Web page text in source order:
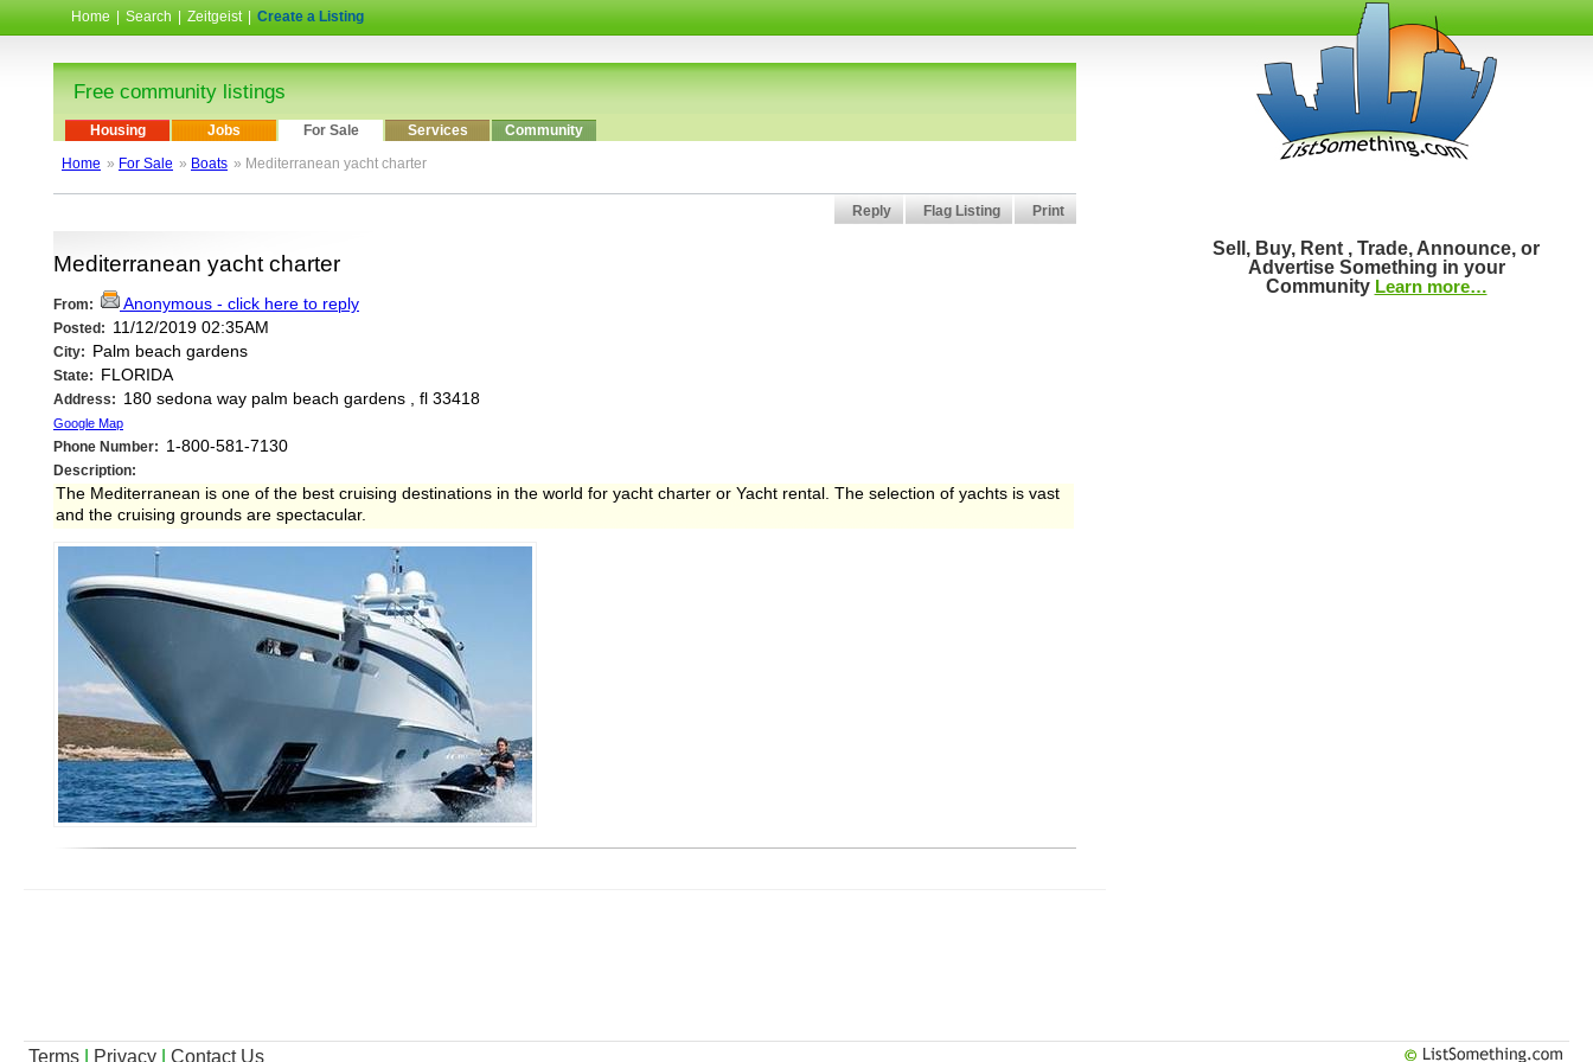
Home Search Zeitgeist Create a Listing
Free community listings
Housing Jobs For Sale Services
Community
Home » For Sale » Boats » Mediterranean yacht charter
Print
Flag Listing
Reply
Mediterranean yacht charter
From: Anonymous - click here to reply
Posted: 11/12/2019 02:35AM
City: Palm beach gardens
State: FLORIDA
Address: 180 sedona way palm beach gardens , fl 33418
Google Map
Phone Number: 1-800-581-7130
Description:
The Mediterranean is one of the best cruising destinations in the world for yacht charter or Yacht rental. The selection of yachts is vast
and the cruising grounds are spectacular.
Sell, Buy, Rent , Trade, Announce, or
Advertise Something in your
Community Learn more…
Terms Privacy Contact Us